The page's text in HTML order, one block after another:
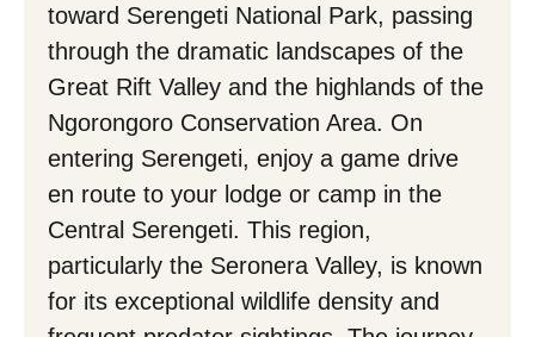
Mask Input
Back
toward Serengeti National Park, passing
through the dramatic landscapes of the
Great Rift Valley and the highlands of the
Ngorongoro Conservation Area. On
entering Serengeti, enjoy a game drive
en route to your lodge or camp in the
Central Serengeti. This region,
particularly the Seronera Valley, is known
for its exceptional wildlife density and